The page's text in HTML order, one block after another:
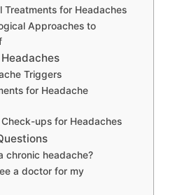
Treatments for Headaches
Approaches to
Triggers
for Headache
ups for Headaches
chronic headache?
a doctor for my